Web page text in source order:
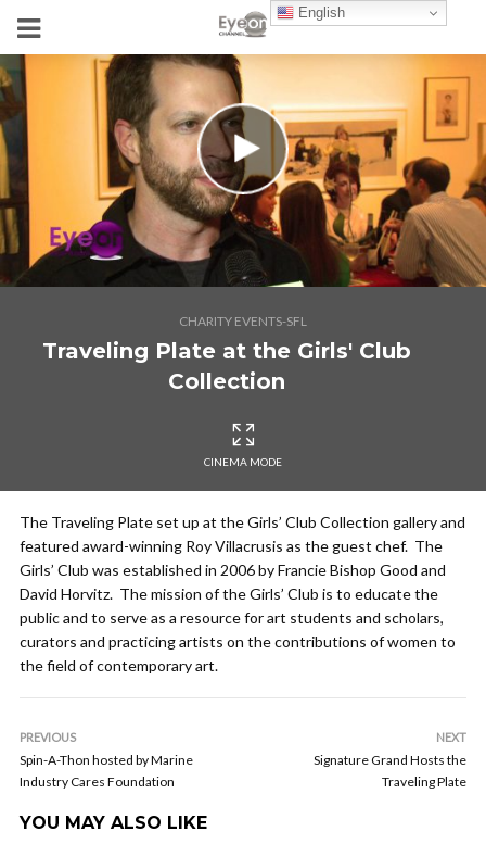
CHARITY EVENTS-SFL
Traveling Plate at the Girls' Club
Collection
CINEMA MODE
The Traveling Plate set up at the Girls’ Club Collection gallery and
featured award-winning Roy Villacrusis as the guest chef. The
Girls’ Club was established in 2006 by Francie Bishop Good and
David Horvitz. The mission of the Girls’ Club is to educate the
public and to serve as a resource for art students and scholars,
curators and practicing artists on the contributions of women to
the field of contemporary art.
PREVIOUS
Spin-A-Thon hosted by Marine
Industry Cares Foundation
NEXT
Signature Grand Hosts the
Traveling Plate
YOU MAY ALSO LIKE
English